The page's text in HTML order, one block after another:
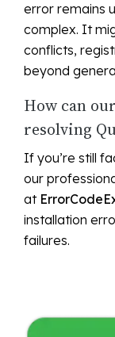
error remains
complex. It
conflicts,
beyond
How can
resolving
If you’re still
our
at
installation
failures.